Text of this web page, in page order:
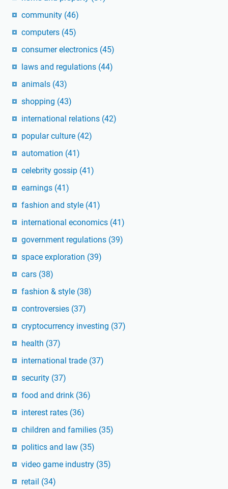
community (46)
computers (45)
consumer electronics (45)
laws and regulations (44)
animals (43)
shopping (43)
international relations (42)
popular culture (42)
automation (41)
celebrity gossip (41)
earnings (41)
fashion and style (41)
international economics (41)
government regulations (39)
space exploration (39)
cars (38)
fashion & style (38)
controversies (37)
cryptocurrency investing (37)
health (37)
international trade (37)
security (37)
food and drink (36)
interest rates (36)
children and families (35)
politics and law (35)
video game industry (35)
retail (34)